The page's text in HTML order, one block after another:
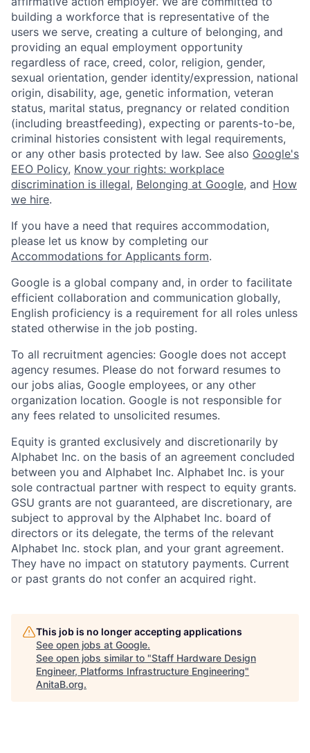
building a workforce that is representative of the
users we serve, creating a culture of belonging, and
providing an equal employment opportunity
regardless of race, creed, color, religion, gender,
sexual orientation, gender identity/expression, national
origin, disability, age, genetic information, veteran
status, marital status, pregnancy or related condition
(including breastfeeding), expecting or parents-to-be,
criminal histories consistent with legal requirements,
or any other basis protected by law. See also Google's
EEO Policy, Know your rights: workplace
discrimination is illegal, Belonging at Google, and How
we hire.
If you have a need that requires accommodation,
please let us know by completing our
Accommodations for Applicants form.
Google is a global company and, in order to facilitate
efficient collaboration and communication globally,
English proficiency is a requirement for all roles unless
stated otherwise in the job posting.
To all recruitment agencies: Google does not accept
agency resumes. Please do not forward resumes to
our jobs alias, Google employees, or any other
organization location. Google is not responsible for
any fees related to unsolicited resumes.
Equity is granted exclusively and discretionarily by
Alphabet Inc. on the basis of an agreement concluded
between you and Alphabet Inc. Alphabet Inc. is your
sole contractual partner with respect to equity grants.
GSU grants are not guaranteed, are discretionary, are
subject to approval by the Alphabet Inc. board of
directors or its delegate, the terms of the relevant
Alphabet Inc. stock plan, and your grant agreement.
They have no impact on statutory payments. Current
or past grants do not confer an acquired right.
This job is no longer accepting applications
See open jobs at Google.
See open jobs similar to "Staff Hardware Design
Engineer, Platforms Infrastructure Engineering"
AnitaB.org.